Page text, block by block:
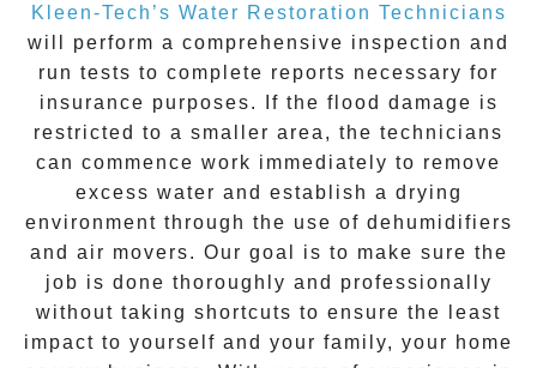
Kleen-Tech’s Water Restoration Technicians
will perform a comprehensive inspection and
run tests to complete reports necessary for
insurance purposes. If the flood damage is
restricted to a smaller area, the technicians
can commence work immediately to remove
excess water and establish a drying
environment through the use of dehumidifiers
and air movers. Our goal is to make sure the
job is done thoroughly and professionally
without taking shortcuts to ensure the least
impact to yourself and your family, your home